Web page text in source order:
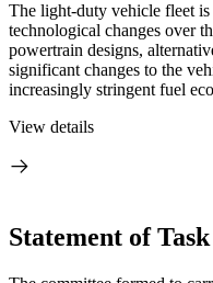
The light-duty vehicle fleet is
technological changes over
powertrain designs,
significant changes to the
increasingly stringent fuel
View details
Statement of Task